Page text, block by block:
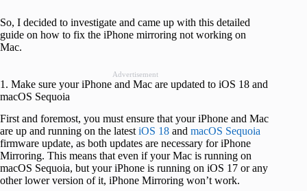
So, I decided to investigate and came up with this detailed
guide on how to fix the iPhone mirroring not working on
Mac.
Advertisement
1. Make sure your iPhone and Mac are updated to iOS 18 and
macOS Sequoia
First and foremost, you must ensure that your iPhone and Mac
are up and running on the latestiOS 18 and macOS Sequoia
firmware update, as both updates are necessary for iPhone
Mirroring. This means that even if your Mac is running on
macOS Sequoia, but your iPhone is running on iOS 17 or any
other lower version of it, iPhone Mirroring won’t work.